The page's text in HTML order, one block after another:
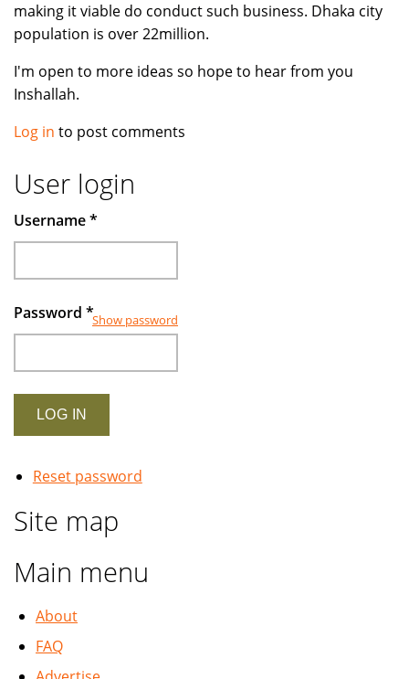
making it viable do conduct such business. Dhaka city
population is over 22million.
I'm open to more ideas so hope to hear from you
Inshallah.
Log in to post comments
User login
Username*
Password *Show password
Reset password
Site map
Main menu
About
FAQ